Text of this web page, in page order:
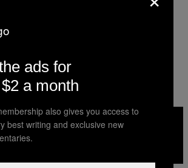
a Resistência Pacífica à
La Puya
PUBLISHING, LLC
ads for
a month
also gives you access to
best writing and exclusive new